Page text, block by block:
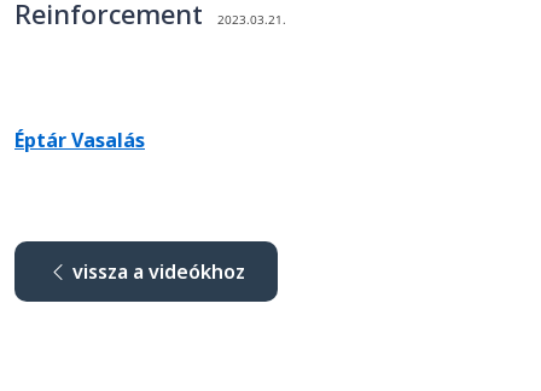
Reinforcement
2023.03.21.
Éptár Vasalás
vissza a videókhoz